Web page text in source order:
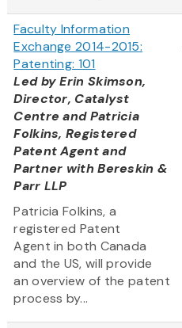
Faculty Information
Exchange 2014-2015:
Patenting: 101
Led by Erin Skimson,
Director, Catalyst
Centre and Patricia
Folkins, Registered
Patent Agent and
Partner with Bereskin &
Parr LLP
Patricia Folkins, a
registered Patent
Agent in both Canada
and the US, will provide
an overview of the patent
process by...